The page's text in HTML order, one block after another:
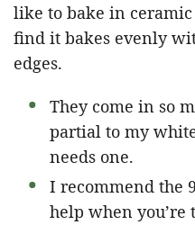
like to bake in
find it bakes evenly
edges.
They come in so
partial to my
needs one.
I recommend the
help when